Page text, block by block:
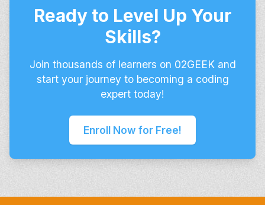
Ready to Level Up Your
Skills?
Join thousands of learners on 02GEEK and
start your journey to becoming a coding
expert today!
Enroll Now for Free!